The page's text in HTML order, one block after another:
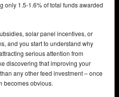
only 1.5-1.6% of total funds awarded
solar panel incentives, or
and you start to understand why
serious attention from
discovering that improving your
any other feed investment – once
becomes obvious.